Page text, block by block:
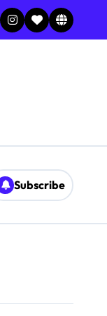
Subscribe